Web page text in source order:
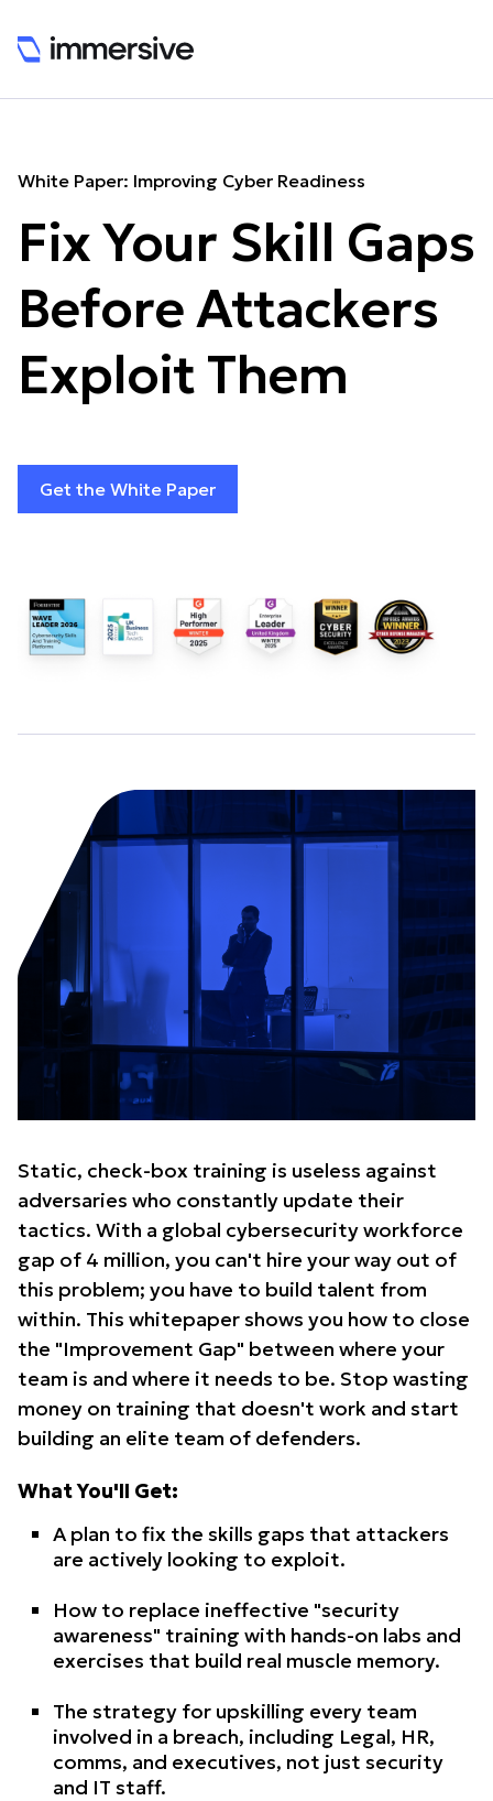
White Paper: Improving Cyber Readiness
Fix Your Skill Gaps
Before Attackers
Exploit Them
Get the White Paper
Static, check-box training is useless against
adversaries who constantly update their
tactics. With a global cybersecurity workforce
gap of 4 million, you can't hire your way out of
this problem; you have to build talent from
within. This whitepaper shows you how to close
the "Improvement Gap" between where your
team is and where it needs to be. Stop wasting
money on training that doesn't work and start
building an elite team of defenders.
What You'll Get:
A plan to fix the skills gaps that attackers
are actively looking to exploit.
How to replace ineffective "security
awareness" training with hands-on labs and
exercises that build real muscle memory.
The strategy for upskilling every team
involved in a breach, including Legal, HR,
comms, and executives, not just security
and IT staff.